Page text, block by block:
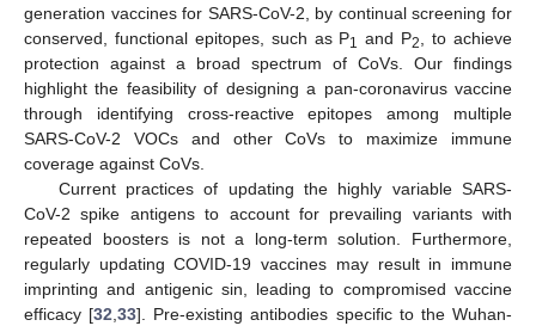
generation vaccines for SARS-CoV-2, by continual screening for
conserved, functional epitopes, such as P1 and P2
, to achieve
protection against a broad spectrum of CoVs. Our findings
highlight the feasibility of designing a pan-coronavirus vaccine
through identifying cross-reactive epitopes among multiple
SARS-CoV-2 VOCs and other CoVs to maximize immune
coverage against CoVs.
Current practices of updating the highly variable SARS-
CoV-2 spike antigens to account for prevailing variants with
repeated boosters is not a long-term solution. Furthermore,
regularly updating COVID-19 vaccines may result in immune
imprinting and antigenic sin, leading to compromised vaccine
efficacy [32 ,33]. Pre-existing antibodies specific to the Wuhan-